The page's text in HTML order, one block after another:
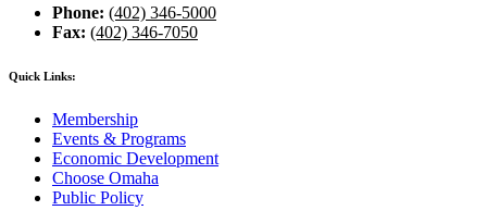
Phone: (402) 346-5000
Fax: (402) 346-7050
Quick Links:
Membership
Events & Programs
Economic Development
Choose Omaha
Public Policy